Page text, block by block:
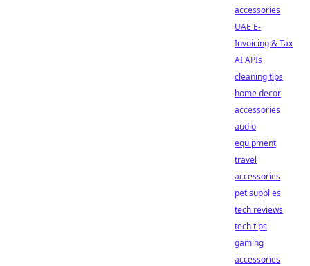
accessories
UAE E-
Invoicing & Tax
AI APIs
cleaning tips
home decor
accessories
audio
equipment
travel
accessories
pet supplies
tech reviews
tech tips
gaming
accessories